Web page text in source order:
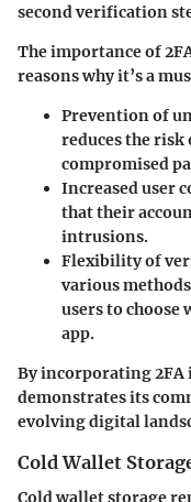
second verification
The importance of
reasons why it’s a
Prevention of
reduces the
compromised
Increased user
that their
intrusions.
Flexibility of
various
users to choose
app.
By incorporating
demonstrates its
evolving digital
Cold Wallet
Cold wallet storage